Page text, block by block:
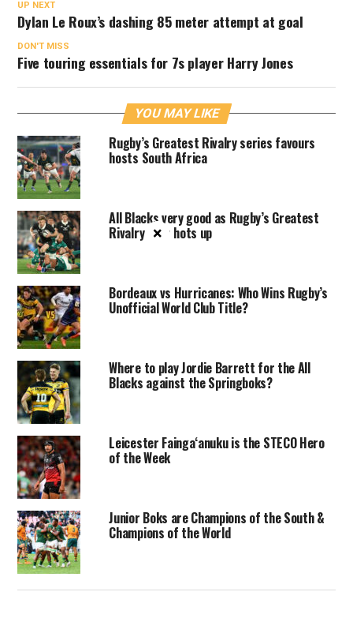
UP NEXT
Dylan Le Roux’s dashing 85 meter attempt at goal
DON'T MISS
Five touring essentials for 7s player Harry Jones
YOU MAY LIKE
Rugby’s Greatest Rivalry series favours
hosts South Africa
All Blacks very good as Rugby’s Greatest
Rivalry Tour hots up
Bordeaux vs Hurricanes: Who Wins Rugby’s
Unofficial World Club Title?
Where to play Jordie Barrett for the All
Blacks against the Springboks?
Leicester Faingaʻanuku is the STECO Hero
of the Week
Junior Boks are Champions of the South &
Champions of the World
×